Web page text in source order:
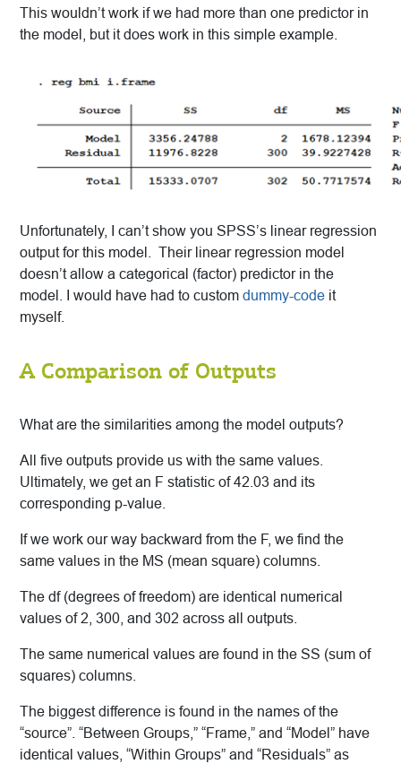
This wouldn’t work if we had more than one predictor in
the model, but it does work in this simple example.
Unfortunately, I can’t show you SPSS’s linear regression
output for this model. Their linear regression model
doesn’t allow a categorical (factor) predictor in the
model. I would have had to custom dummy-code it
myself.
A Comparison of Outputs
What are the similarities among the model outputs?
All five outputs provide us with the same values.
Ultimately, we get an F statistic of 42.03 and its
corresponding p-value.
If we work our way backward from the F, we find the
same values in the MS (mean square) columns.
The df (degrees of freedom) are identical numerical
values of 2, 300, and 302 across all outputs.
The same numerical values are found in the SS (sum of
squares) columns.
The biggest difference is found in the names of the
“source”. “Between Groups,” “Frame,” and “Model” have
identical values, “Within Groups” and “Residuals” as